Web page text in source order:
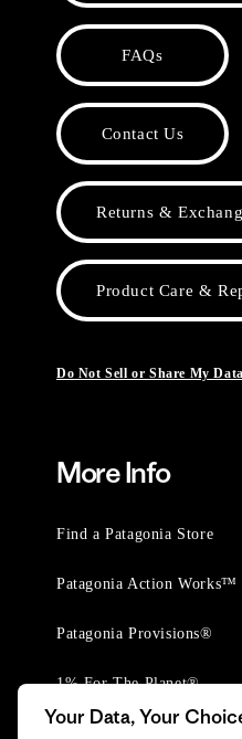
FAQs
Contact Us
Returns &
Product Care &
Do Not Sell or Share My Data
More Info
Find a Patagonia Store
Patagonia Action Works™
Patagonia Provisions®
1% For The Planet®
Your Data, Your